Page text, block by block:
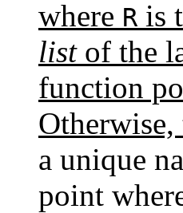
where R is
listof the
function
Otherwise,
a unique
point